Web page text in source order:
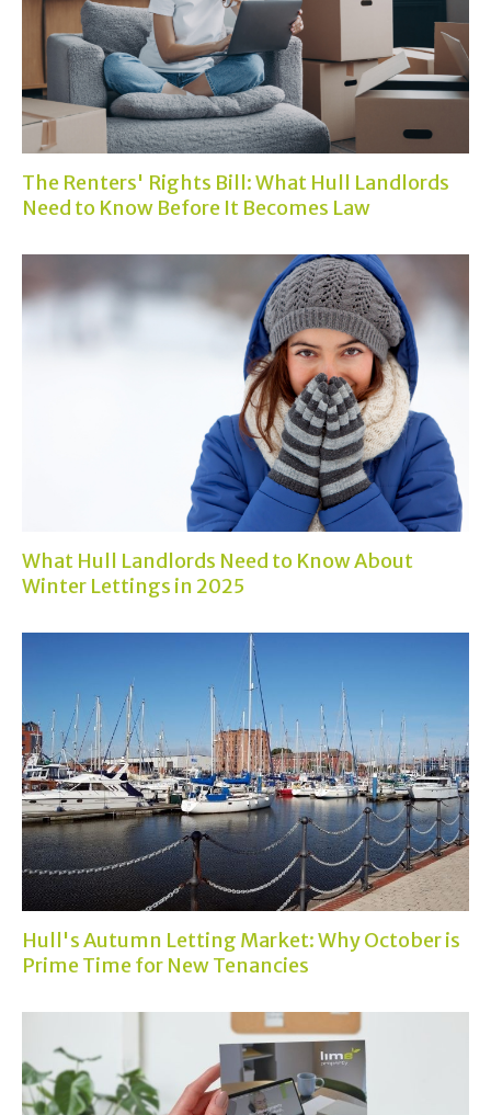
The Renters' Rights Bill: What Hull Landlords
Need to Know Before It Becomes Law
What Hull Landlords Need to Know About
Winter Lettings in 2025
Hull's Autumn Letting Market: Why October is
Prime Time for New Tenancies